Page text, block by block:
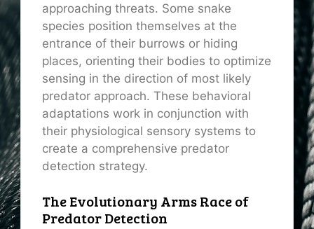
approaching threats. Some snake
species position themselves at the
entrance of their burrows or hiding
places, orienting their bodies to optimize
sensing in the direction of most likely
predator approach. These behavioral
adaptations work in conjunction with
their physiological sensory systems to
create a comprehensive predator
detection strategy.
The Evolutionary Arms Race of
Predator Detection